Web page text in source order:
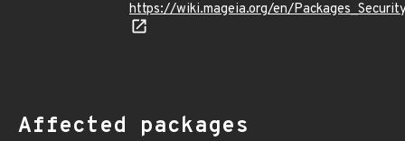
https://wiki.mageia.org/en/
Affected packages